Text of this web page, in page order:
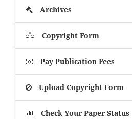
Archives
Copyright Form
Pay Publication Fees
Upload Copyright Form
Check Your Paper Status